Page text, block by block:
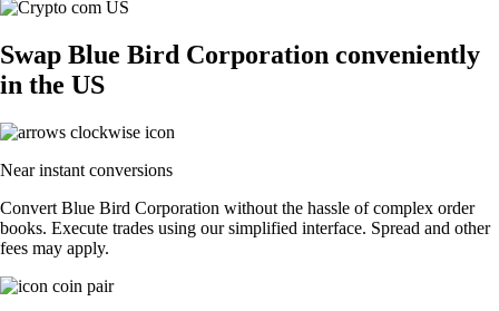
Swap Blue Bird Corporation conveniently
in the US
Near instant conversions
Convert Blue Bird Corporation without the hassle of complex order
books. Execute trades using our simplified interface. Spread and other
fees may apply.